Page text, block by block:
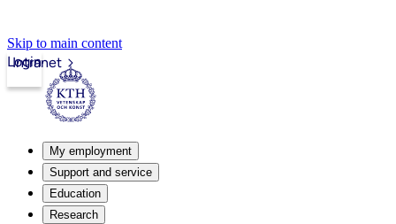
Skip to main content
Intranet
Login
My employment
Support and service
Education
Research